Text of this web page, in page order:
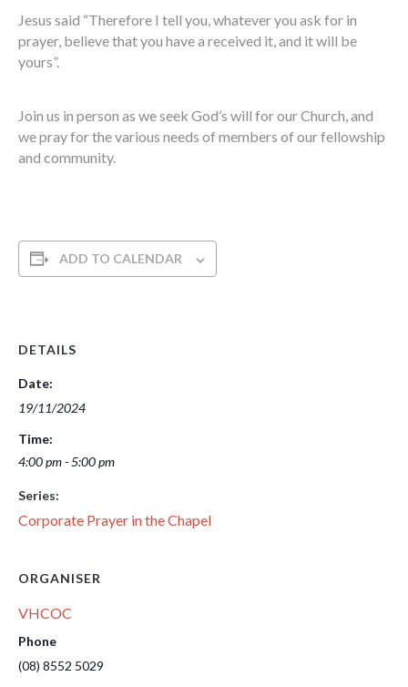
Jesus said “Therefore I tell you, whatever you ask for in
prayer, believe that you have a received it, and it will be
yours”.
Join us in person as we seek God’s will for our Church, and
we pray for the various needs of members of our fellowship
and community.
ADD TO CALENDAR
DETAILS
Date:
19/11/2024
Time:
4:00 pm - 5:00 pm
Series:
Corporate Prayer in the Chapel
ORGANISER
VHCOC
Phone
(08) 8552 5029